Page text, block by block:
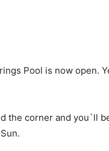
Pool is now open.
the corner and you`ll